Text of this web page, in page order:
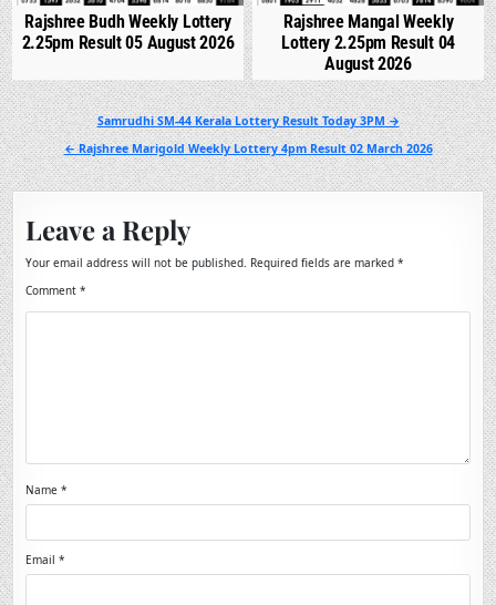
Rajshree Budh Weekly Lottery
2.25pm Result 05 August 2026
Rajshree Mangal Weekly
Lottery 2.25pm Result 04
August 2026
Post
navigation
Samrudhi SM-44 Kerala Lottery Result Today 3PM →
← Rajshree Marigold Weekly Lottery 4pm Result 02 March 2026
Leave a Reply
Your email address will not be published. Required fields are marked*
Comment*
Name*
Email*